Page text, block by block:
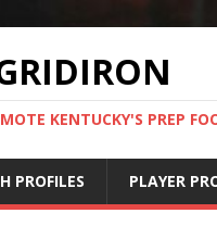
KENTUCKY'S PREP
PROFILES PLAYER